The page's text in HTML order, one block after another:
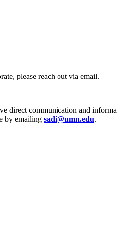
please reach out via email.
communication and
by emailing sadi@umn.edu.